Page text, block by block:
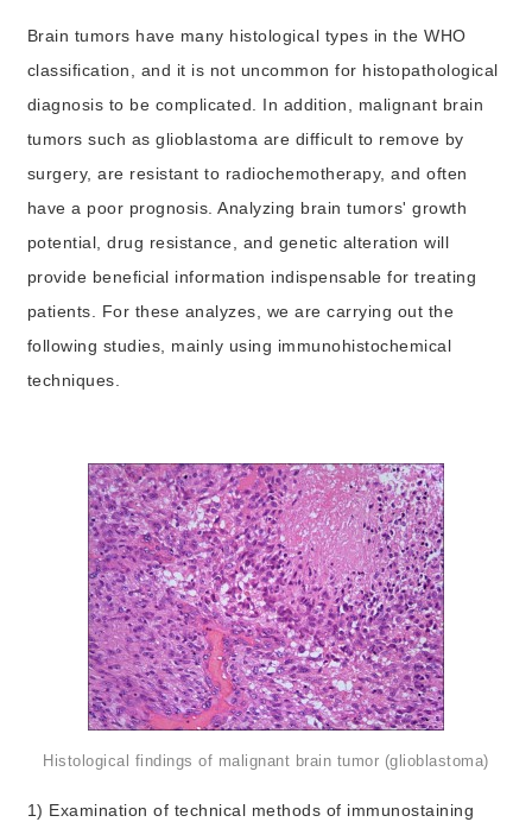
Brain tumors have many histological types in the WHO
classification, and it is not uncommon for histopathological
diagnosis to be complicated. In addition, malignant brain
tumors such as glioblastoma are difficult to remove by
surgery, are resistant to radiochemotherapy, and often
have a poor prognosis. Analyzing brain tumors' growth
potential, drug resistance, and genetic alteration will
provide beneficial information indispensable for treating
patients. For these analyzes, we are carrying out the
following studies, mainly using immunohistochemical
techniques.
Histological findings of malignant brain tumor (glioblastoma)
1) Examination of technical methods of immunostaining